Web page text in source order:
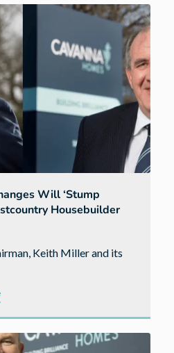
path
to
a
career
in
construction
lead
to
Apprentice
the
Will ‘stump
Housebuilder
Keith Miller and its
about
changes